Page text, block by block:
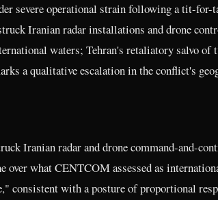
severe operational strain following a tit-
Iranian radar installations and drone
waters; Tehran's retaliatory salvo
a qualitative escalation in the conflict's
Iranian radar and drone command-and-
what CENTCOM assessed as
consistent with a posture of proportional